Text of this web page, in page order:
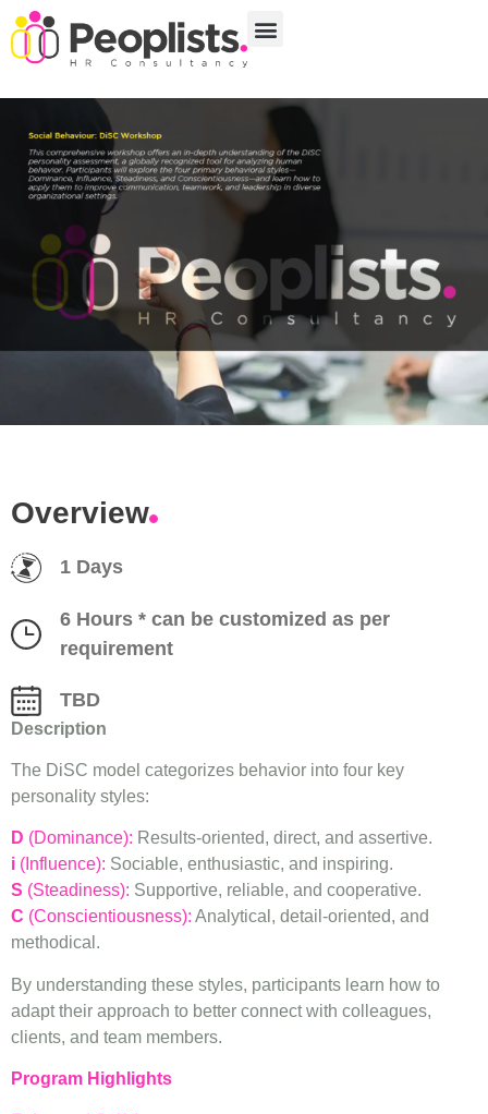
Overview
1 Days
6 Hours * can be customized as per
requirement
TBD
Description
The DiSC model categorizes behavior into four key
personality styles:
D (Dominance): Results-oriented, direct, and assertive.
i (Influence): Sociable, enthusiastic, and inspiring.
S (Steadiness): Supportive, reliable, and cooperative.
C (Conscientiousness): Analytical, detail-oriented, and
methodical.
By understanding these styles, participants learn how to
adapt their approach to better connect with colleagues,
clients, and team members.
Program Highlights